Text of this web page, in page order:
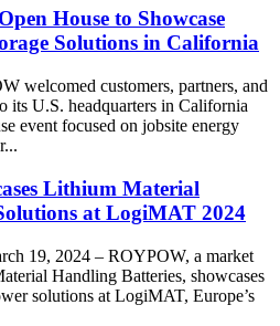
House to Showcase
Solutions in California
welcomed customers, partners, and
its U.S. headquarters in California
event focused on jobsite energy
Lithium Material
at LogiMAT 2024
19, 2024 – ROYPOW, a market
Handling Batteries, showcases
solutions at LogiMAT, Europe’s